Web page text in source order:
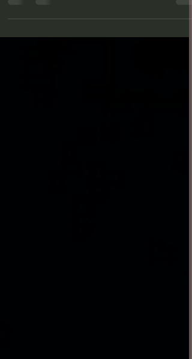
1956, four now legendary musicians happened to...